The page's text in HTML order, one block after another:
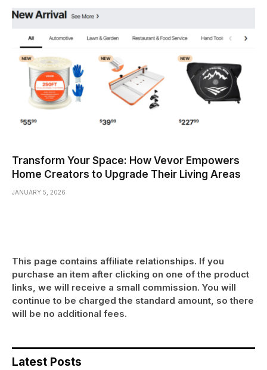
Transform Your Space: How Vevor Empowers
Home Creators to Upgrade Their Living Areas
JANUARY 5, 2026
This page contains affiliate relationships. If you
purchase an item after clicking on one of the product
links, we will receive a small commission. You will
continue to be charged the standard amount, so there
will be no additional fees.
Latest Posts